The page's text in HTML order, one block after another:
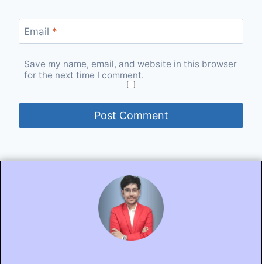
Email *
Save my name, email, and website in this browser
for the next time I comment.